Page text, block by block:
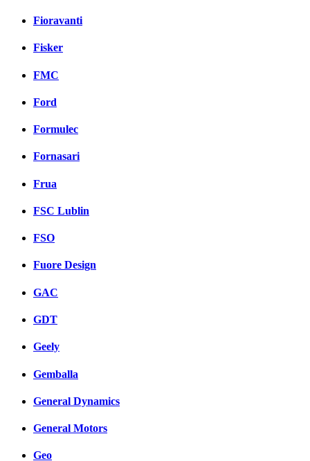
Fioravanti
Fisker
FMC
Ford
Formulec
Fornasari
Frua
FSC Lublin
FSO
Fuore Design
GAC
GDT
Geely
Gemballa
General Dynamics
General Motors
Geo